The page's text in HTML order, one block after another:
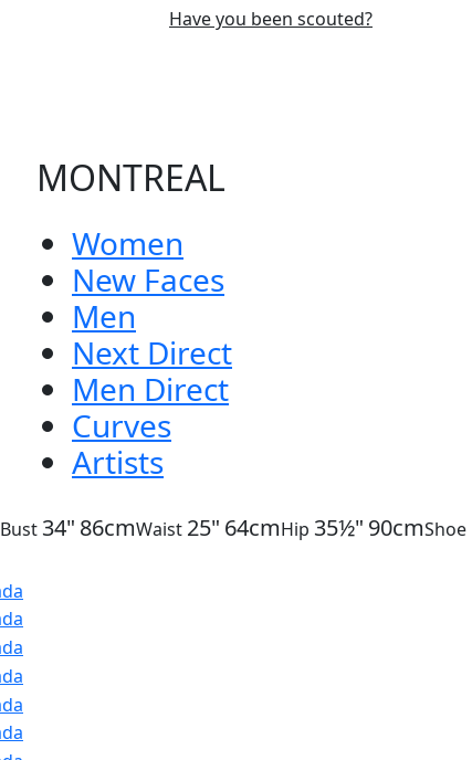
Have you been scouted?
MONTREAL
Women
New Faces
Men
Next Direct
Men Direct
Curves
Artists
Bust 34" 86cmWaist 25" 64cmHip 35½" 90cmShoe